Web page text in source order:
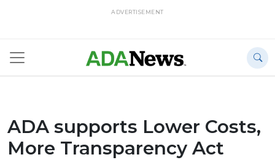
ADVERTISEMENT
ADA supports Lower Costs,
More Transparency Act